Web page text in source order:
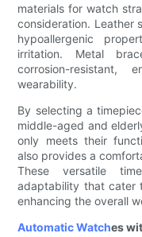
materials for watch
consideration. Leather
hypoallergenic
irritation. Metal
corrosion-resistant,
wearability.
By selecting a
middle-aged and
only meets their
also provides a
These versatile
adaptability that cater
enhancing the overall
Automatic Watches